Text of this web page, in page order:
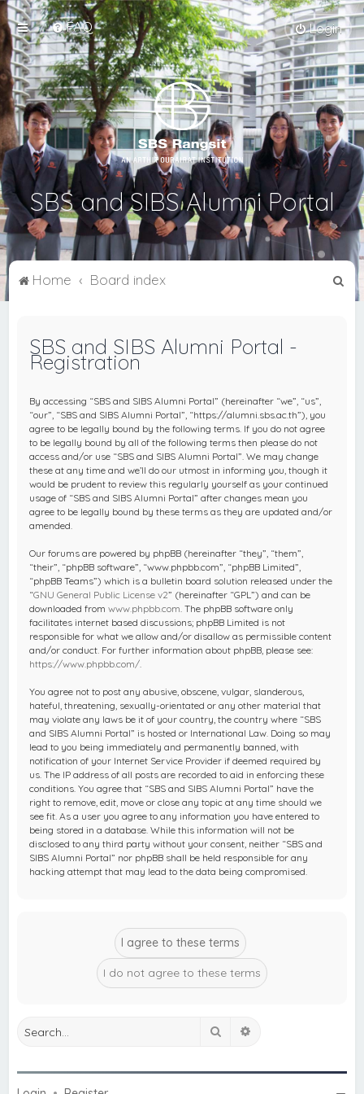
FAQ Login
SBS and SIBS Alumni Portal
Home Board index
SBS and SIBS Alumni Portal -
Registration
By accessing “SBS and SIBS Alumni Portal” (hereinafter “we”, “us”,
“our”, “SBS and SIBS Alumni Portal”, “https://alumni.sbs.ac.th”), you
agree to be legally bound by the following terms. If you do not agree
to be legally bound by all of the following terms then please do not
access and/or use “SBS and SIBS Alumni Portal”. We may change
these at any time and we’ll do our utmost in informing you, though it
would be prudent to review this regularly yourself as your continued
usage of “SBS and SIBS Alumni Portal” after changes mean you
agree to be legally bound by these terms as they are updated and/or
amended.
Our forums are powered by phpBB (hereinafter “they”, “them”,
“their”, “phpBB software”, “www.phpbb.com”, “phpBB Limited”,
“phpBB Teams”) which is a bulletin board solution released under the
“GNU General Public License v2” (hereinafter “GPL”) and can be
downloaded fromwww.phpbb.com. The phpBB software only
facilitates internet based discussions; phpBB Limited is not
responsible for what we allow and/or disallow as permissible content
and/or conduct. For further information about phpBB, please see:
https://www.phpbb.com/.
You agree not to post any abusive, obscene, vulgar, slanderous,
hateful, threatening, sexually-orientated or any other material that
may violate any laws be it of your country, the country where “SBS
and SIBS Alumni Portal” is hosted or International Law. Doing so may
lead to you being immediately and permanently banned, with
notification of your Internet Service Provider if deemed required by
us. The IP address of all posts are recorded to aid in enforcing these
conditions. You agree that “SBS and SIBS Alumni Portal” have the
right to remove, edit, move or close any topic at any time should we
see fit. As a user you agree to any information you have entered to
being stored in a database. While this information will not be
disclosed to any third party without your consent, neither “SBS and
SIBS Alumni Portal” nor phpBB shall be held responsible for any
hacking attempt that may lead to the data being compromised.
Search